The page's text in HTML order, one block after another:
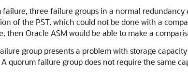
failure, three failure groups in a normal
of the PST, which could not be done with a
then Oracle ASM would be able to make a
group presents a problem with storage
quorum failure group does not require the same